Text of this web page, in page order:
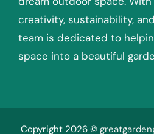
creativity, sustainability,
team is dedicated to
space into a beautiful
Copyright 2026 ©